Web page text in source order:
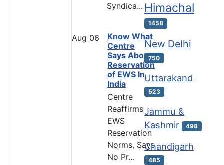
Syndica...
Aug 06
Know What
Centre
Says About
Reservation
of EWS In
India
Centre
Reaffirms
EWS
Reservation
Norms, Says
No Pr...
Himachal
1458
New Delhi
750
Uttarakand
523
Jammu &
Kashmir
498
Chandigarh
485